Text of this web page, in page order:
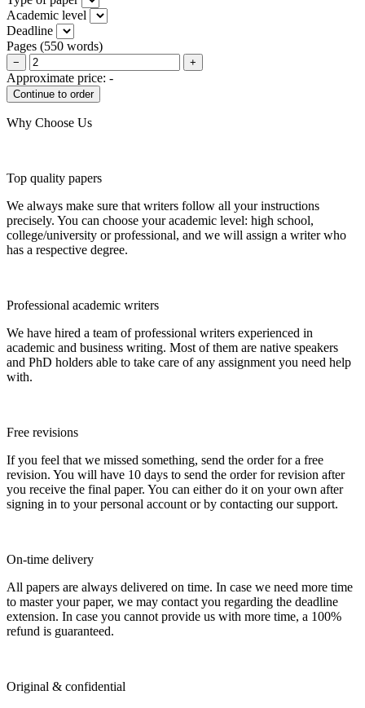
Academic level
Deadline
Pages (550 words)
− +
Approximate price: -
Why Choose Us
Top quality papers
We always make sure that writers follow all your instructions
precisely. You can choose your academic level: high school,
college/university or professional, and we will assign a writer who
has a respective degree.
Professional academic writers
We have hired a team of professional writers experienced in
academic and business writing. Most of them are native speakers
and PhD holders able to take care of any assignment you need help
with.
Free revisions
If you feel that we missed something, send the order for a free
revision. You will have 10 days to send the order for revision after
you receive the final paper. You can either do it on your own after
signing in to your personal account or by contacting our support.
On-time delivery
All papers are always delivered on time. In case we need more time
to master your paper, we may contact you regarding the deadline
extension. In case you cannot provide us with more time, a 100%
refund is guaranteed.
Original & confidential